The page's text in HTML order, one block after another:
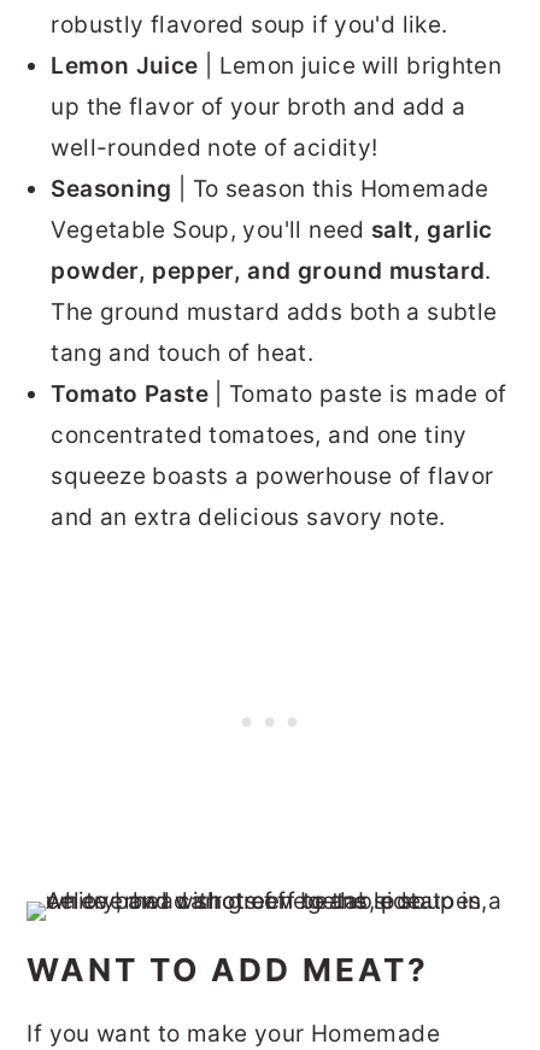
robustly flavored soup if you'd like.
Lemon Juice | Lemon juice will brighten
up the flavor of your broth and add a
well-rounded note of acidity!
Seasoning | To season this Homemade
Vegetable Soup, you'll need salt, garlic
powder, pepper, and ground mustard.
The ground mustard adds both a subtle
tang and touch of heat.
Tomato Paste| Tomato paste is made of
concentrated tomatoes, and one tiny
squeeze boasts a powerhouse of flavor
and an extra delicious savory note.
WANT TO ADD MEAT?
If you want to make your Homemade